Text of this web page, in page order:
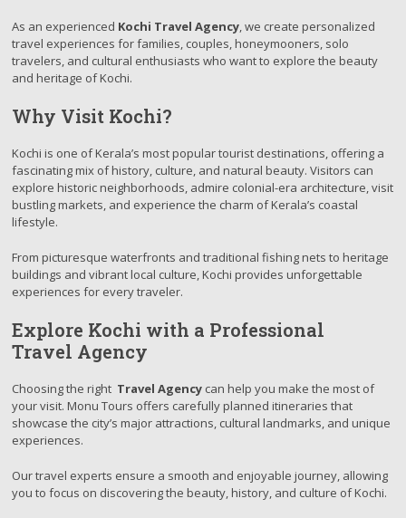
As an experienced Kochi Travel Agency, we create personalized
travel experiences for families, couples, honeymooners, solo
travelers, and cultural enthusiasts who want to explore the beauty
and heritage of Kochi.
Why Visit Kochi?
Kochi is one of Kerala’s most popular tourist destinations, offering a
fascinating mix of history, culture, and natural beauty. Visitors can
explore historic neighborhoods, admire colonial-era architecture, visit
bustling markets, and experience the charm of Kerala’s coastal
lifestyle.
From picturesque waterfronts and traditional fishing nets to heritage
buildings and vibrant local culture, Kochi provides unforgettable
experiences for every traveler.
Explore Kochi with a Professional
Travel Agency
Choosing the right Travel Agency can help you make the most of
your visit. Monu Tours offers carefully planned itineraries that
showcase the city’s major attractions, cultural landmarks, and unique
experiences.
Our travel experts ensure a smooth and enjoyable journey, allowing
you to focus on discovering the beauty, history, and culture of Kochi.